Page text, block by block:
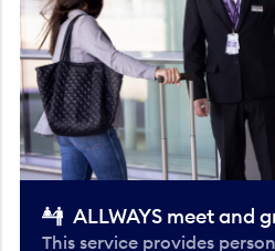
ALLWAYS meet and
This service provides